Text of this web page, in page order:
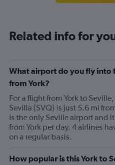
Related info for
What airport do you fly into
from York?
For a flight from York to
Sevilla (SVQ) is just 5.6 mi
is the only Seville airport and
from York per day. 4 airlines
on a regular basis.
How popular is this York to